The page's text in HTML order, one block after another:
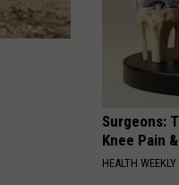
Surgeons:
Knee Pain
HEALTH WEEKLY